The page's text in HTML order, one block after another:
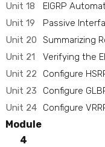
Unit 18
EIGRP
Unit 19
Passive
Unit 20
Summarizing
Unit 21
Verifying the
Unit 22
Configure
Unit 23
Configure
Unit 24
Configure
Module
4